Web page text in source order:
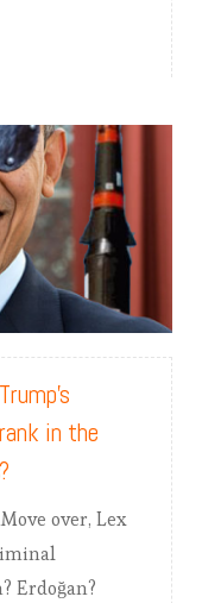
READ MORE
in the
over, Lex
Erdoğan?